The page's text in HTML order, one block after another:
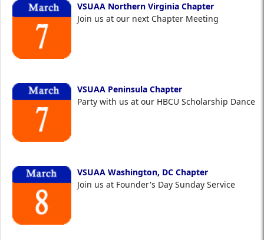
VSUAA Northern Virginia Chapter
Join us at our next Chapter Meeting
VSUAA Peninsula Chapter
Party with us at our HBCU Scholarship Dance
VSUAA Washington, DC Chapter
Join us at Founder's Day Sunday Service